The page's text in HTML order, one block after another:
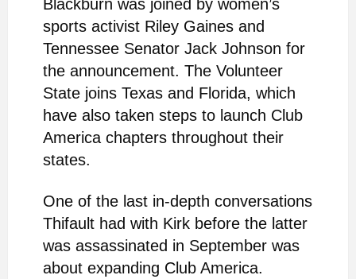
Blackburn was joined by women’s
sports activist Riley Gaines and
Tennessee Senator Jack Johnson for
the announcement. The Volunteer
State joins Texas and Florida, which
have also taken steps to launch Club
America chapters throughout their
states.
One of the last in-depth conversations
Thifault had with Kirk before the latter
was assassinated in September was
about expanding Club America.